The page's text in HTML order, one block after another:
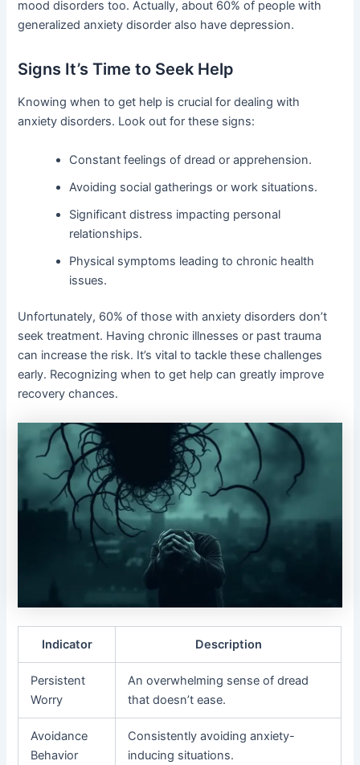
mood disorders too. Actually, about 60% of people with
generalized anxiety disorder also have depression.
Signs It’s Time to Seek Help
Knowing when to get help is crucial for dealing with
anxiety disorders. Look out for these signs:
Constant feelings of dread or apprehension.
Avoiding social gatherings or work situations.
Significant distress impacting personal
relationships.
Physical symptoms leading to chronic health
issues.
Unfortunately, 60% of those with anxiety disorders don’t
seek treatment. Having chronic illnesses or past trauma
can increase the risk. It’s vital to tackle these challenges
early. Recognizing when to get help can greatly improve
recovery chances.
Indicator Description
Persistent
Worry
An overwhelming sense of dread
that doesn’t ease.
Avoidance
Behavior
Consistently avoiding anxiety-
inducing situations.